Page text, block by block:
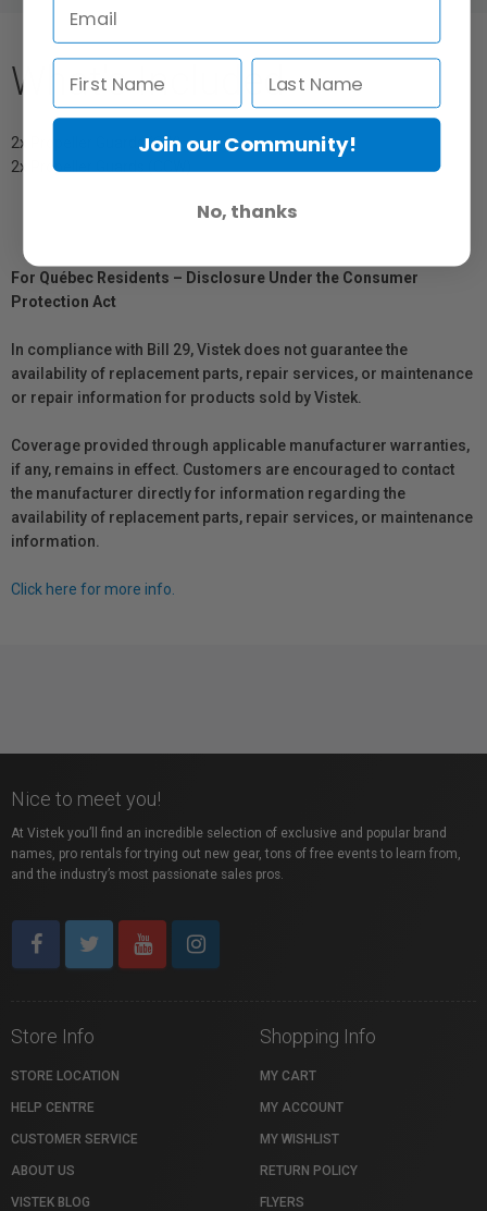
What's Included
2x Propeller Guards (CW)
2x Propeller Guards (CCW)
For Québec Residents – Disclosure Under the Consumer
Protection Act
In compliance with Bill 29, Vistek does not guarantee the
availability of replacement parts, repair services, or maintenance
or repair information for products sold by Vistek.
Coverage provided through applicable manufacturer warranties,
if any, remains in effect. Customers are encouraged to contact
the manufacturer directly for information regarding the
availability of replacement parts, repair services, or maintenance
information.
Click here for more info.
Nice to meet you!
At Vistek you’ll find an incredible selection of exclusive and popular brand
names, pro rentals for trying out new gear, tons of free events to learn from,
and the industry’s most passionate sales pros.
Store Info
STORE LOCATION
HELP CENTRE
CUSTOMER SERVICE
ABOUT US
VISTEK BLOG
Shopping Info
MY CART
MY ACCOUNT
MY WISHLIST
RETURN POLICY
FLYERS
Join our Community!
No, thanks